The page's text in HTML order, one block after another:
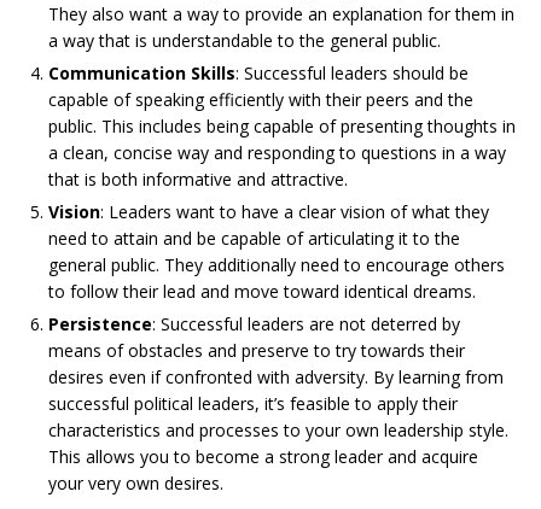
They also want a way to provide an explanation for them in
a way that is understandable to the general public.
Communication Skills: Successful leaders should be
capable of speaking efficiently with their peers and the
public. This includes being capable of presenting thoughts in
a clean, concise way and responding to questions in a way
that is both informative and attractive.
Vision: Leaders want to have a clear vision of what they
need to attain and be capable of articulating it to the
general public. They additionally need to encourage others
to follow their lead and move toward identical dreams.
Persistence: Successful leaders are not deterred by
means of obstacles and preserve to try towards their
desires even if confronted with adversity. By learning from
successful political leaders, it’s feasible to apply their
characteristics and processes to your own leadership style.
This allows you to become a strong leader and acquire
your very own desires.